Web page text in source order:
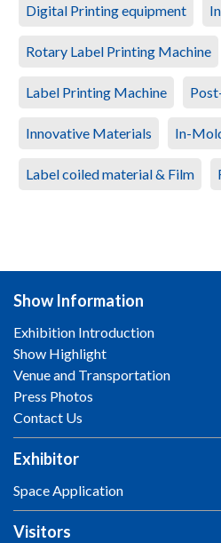
Digital Printing equipment
Rotary Label Printing Machine
Label Printing Machine
Innovative Materials In-
Label coiled material & Film
Show Information
Exhibition Introduction
Show Highlight
Venue and Transportation
Press Photos
Contact Us
Exhibitor
Space Application
Visitors